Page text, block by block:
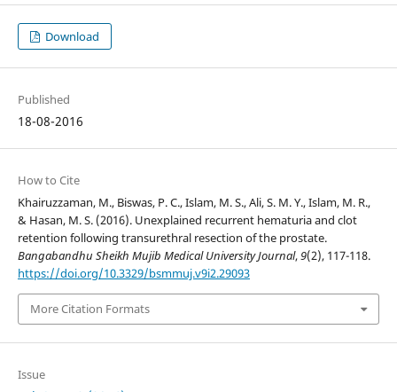
Download
Published
18-08-2016
How to Cite
Khairuzzaman, M., Biswas, P. C., Islam, M. S., Ali, S. M. Y., Islam, M. R.,
& Hasan, M. S. (2016). Unexplained recurrent hematuria and clot
retention following transurethral resection of the prostate.
Bangabandhu Sheikh Mujib Medical University Journal,9(2), 117-118.
https://doi.org/10.3329/bsmmuj.v9i2.29093
More Citation Formats
Issue